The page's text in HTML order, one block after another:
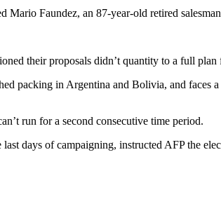
Mario Faundez, an 87-year-old retired
their proposals didn’t quantity to a full
packing in Argentina and Bolivia, and
run for a second consecutive time period.
days of campaigning, instructed AFP the